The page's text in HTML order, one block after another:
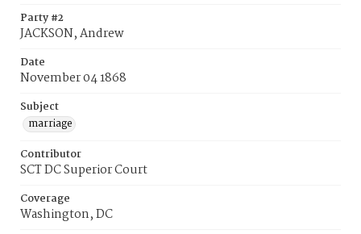
Party #2
JACKSON, Andrew
Date
November 04 1868
Subject
marriage
Contributor
SCT DC Superior Court
Coverage
Washington, DC